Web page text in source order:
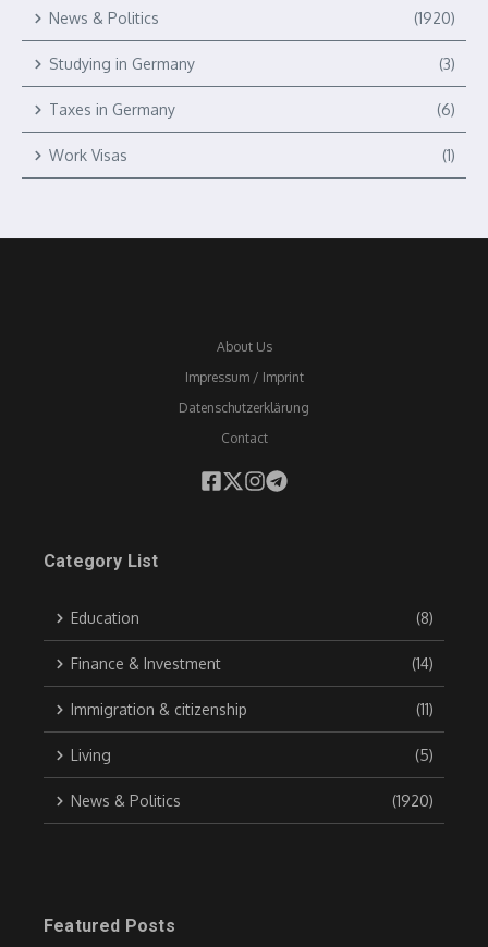
News & Politics (1920)
Studying in Germany (3)
Taxes in Germany (6)
Work Visas (1)
About Us
Impressum / Imprint
Datenschutzerklärung
Contact
Category List
Education (8)
Finance & Investment (14)
Immigration & citizenship (11)
Living (5)
News & Politics (1920)
Featured Posts